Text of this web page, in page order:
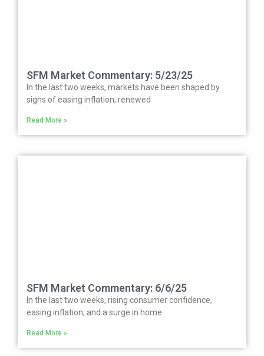
SFM Market Commentary: 5/23/25
In the last two weeks, markets have been shaped by
signs of easing inflation, renewed
Read More »
SFM Market Commentary: 6/6/25
In the last two weeks, rising consumer confidence,
easing inflation, and a surge in home
Read More »